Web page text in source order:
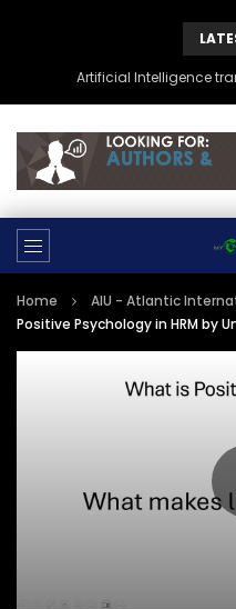
Artificial Intelligence
Home AIU - Atlantic
Positive Psychology in HRM by